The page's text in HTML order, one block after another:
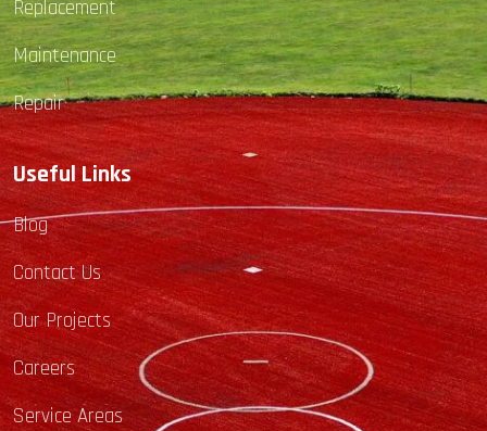
Replacement
Maintenance
Repair
Useful Links
Blog
Contact Us
Our Projects
Careers
Service Areas